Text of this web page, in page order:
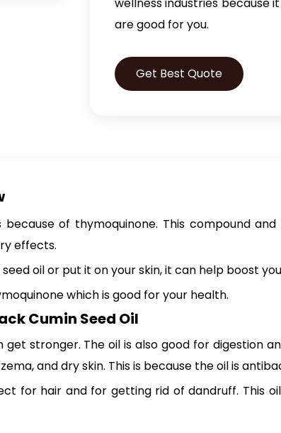
are good for you.
Get Best Quote
because of thymoquinone. This compound
effects.
oil or put it on your skin, it can help boost
which is good for your health.
Cumin Seed Oil
get stronger. The oil is also good for
and dry skin. This is because the oil is
for hair and for getting rid of dandruff. This